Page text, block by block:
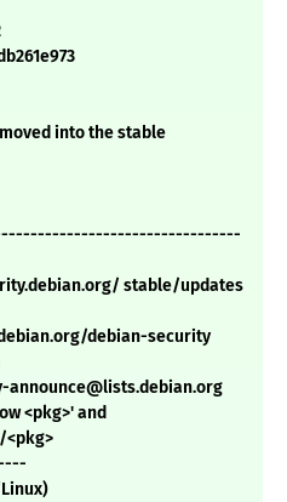
into the stable
stable/updates
debian-security
<pkg>' and
Linux)